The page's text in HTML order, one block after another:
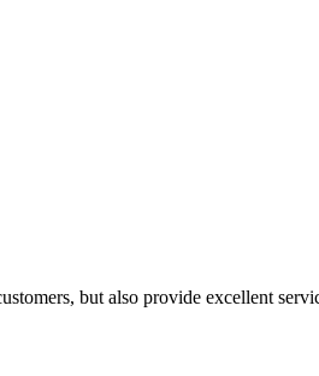
but also provide excellent